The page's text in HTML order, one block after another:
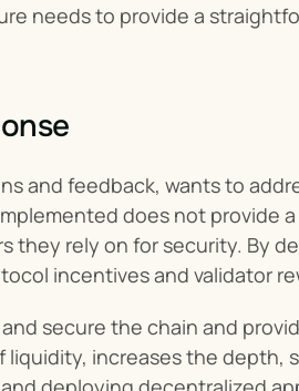
needs to provide a
and feedback, wants to
does not provide
they rely on for security. By
incentives and validator
secure the chain and
increases the depth,